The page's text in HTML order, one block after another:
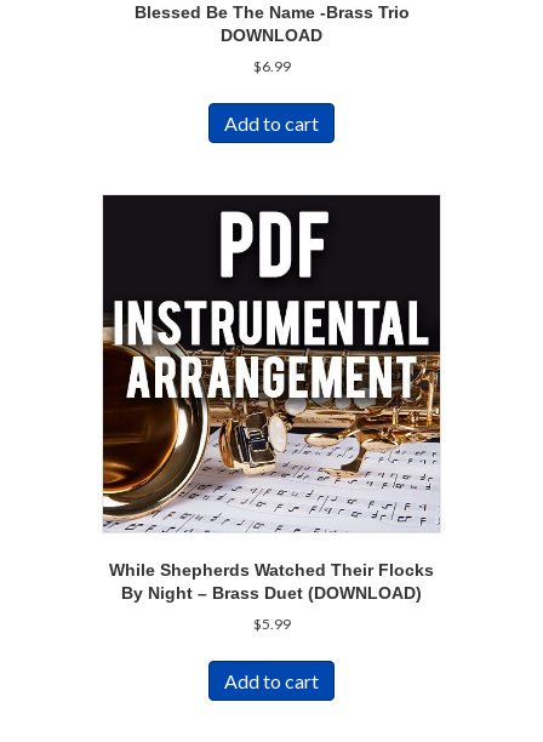
Blessed Be The Name -Brass Trio
DOWNLOAD
$6.99
Add to cart
While Shepherds Watched Their Flocks
By Night – Brass Duet (DOWNLOAD)
$5.99
Add to cart